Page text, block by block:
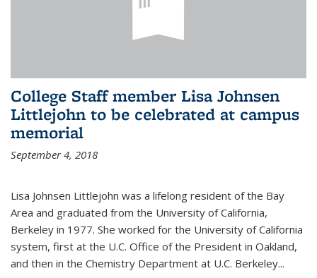
College Staff member Lisa Johnsen
Littlejohn to be celebrated at campus
memorial
September 4, 2018
Lisa Johnsen Littlejohn was a lifelong resident of the Bay
Area and graduated from the University of California,
Berkeley in 1977. She worked for the University of California
system, first at the U.C. Office of the President in Oakland,
and then in the Chemistry Department at U.C. Berkeley...